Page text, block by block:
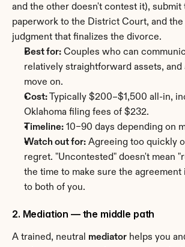
and the other doesn't contest it), submit
paperwork to the District Court, and
judgment that finalizes the divorce.
Best for: Couples who can
relatively straightforward assets, and
move on.
Cost: Typically $200–$1,500 all-in,
Oklahoma filing fees of $232.
Timeline: 10–90 days depending on
Watch out for: Agreeing too quickly
regret. "Uncontested" doesn't mean
the time to make sure the agreement
to both of you.
2. Mediation — the middle path
A trained, neutral mediator helps you